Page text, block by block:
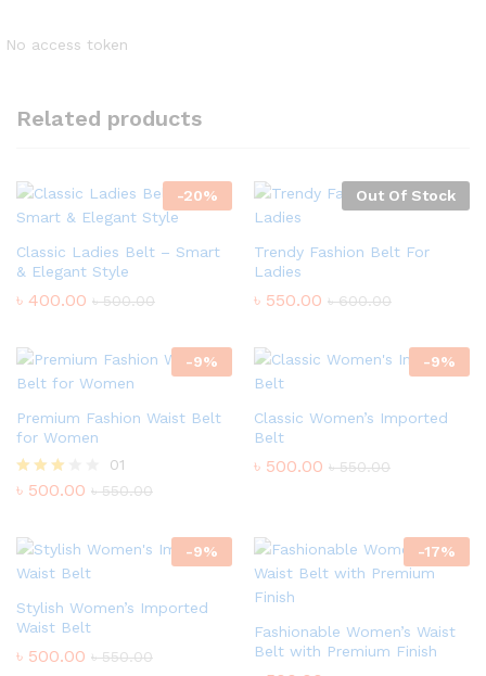
No access token
Related products
-20%
Classic Ladies Belt – Smart
& Elegant Style
৳ 400.00 ৳500.00
Out Of Stock
Trendy Fashion Belt For
Ladies
৳ 550.00 ৳600.00
-9%
Premium Fashion Waist Belt
for Women
Rated
5
01
৳ 500.00 ৳550.00
-9%
Classic Women’s Imported
Belt
৳ 500.00 ৳550.00
-9%
Stylish Women’s Imported
Waist Belt
৳ 500.00 ৳550.00
-17%
Fashionable Women’s Waist
Belt with Premium Finish